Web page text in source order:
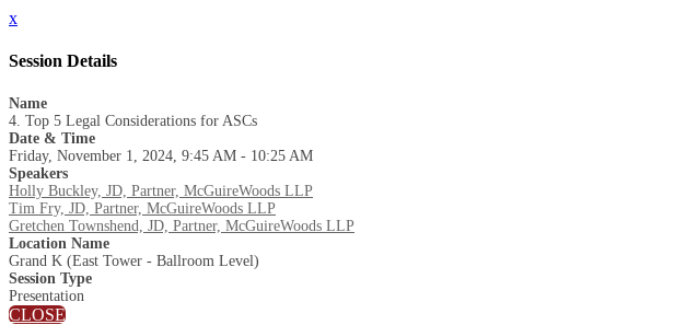
x
Session Details
Name
4. Top 5 Legal Considerations for ASCs
Date & Time
Friday, November 1, 2024, 9:45 AM - 10:25 AM
Speakers
Holly Buckley, JD, Partner, McGuireWoods LLP
Tim Fry, JD, Partner, McGuireWoods LLP
Gretchen Townshend, JD, Partner, McGuireWoods LLP
Location Name
Grand K (East Tower - Ballroom Level)
Session Type
Presentation
CLOSE